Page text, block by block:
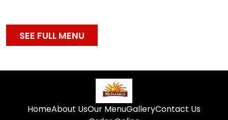
SEE FULL MENU
HomeAbout UsOur MenuGalleryContact Us